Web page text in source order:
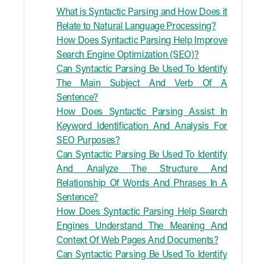
What is Syntactic Parsing and How Does it
Relate to Natural Language Processing?
How Does Syntactic Parsing Help Improve
Search Engine Optimization (SEO)?
Can Syntactic Parsing Be Used To Identify
The Main Subject And Verb Of A
Sentence?
How Does Syntactic Parsing Assist In
Keyword Identification And Analysis For
SEO Purposes?
Can Syntactic Parsing Be Used To Identify
And Analyze The Structure And
Relationship Of Words And Phrases In A
Sentence?
How Does Syntactic Parsing Help Search
Engines Understand The Meaning And
Context Of Web Pages And Documents?
Can Syntactic Parsing Be Used To Identify